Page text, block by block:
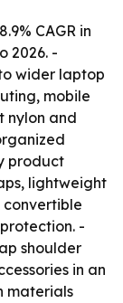
CAGR in
2026. -
wider laptop
mobile
nylon and
product
lightweight
-
shoulder
in an
materials